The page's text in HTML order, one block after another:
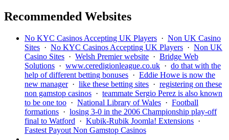
Recommended Websites
No KYC Casinos Accepting UK Players · Non UK Casino
Sites · No KYC Casinos Accepting UK Players · Non UK
Casino Sites · Welsh Premier website · Bridge Web
Solutions · www.ceredigionleague.co.uk · do that with the
help of different betting bonuses · Eddie Howe is now the
new manager· like these betting sites · registering on these
non gamstop casinos · teammate Sergio Perez is also known
to be one too · National Library of Wales · Football
formations · losing 3-0 in the 2006 Championship play-off
final to Watford · Kubik-Rubik Joomla! Extensions ·
Fastest Payout Non Gamstop Casinos